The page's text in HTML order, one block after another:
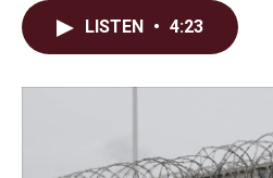
LISTEN • 4:23